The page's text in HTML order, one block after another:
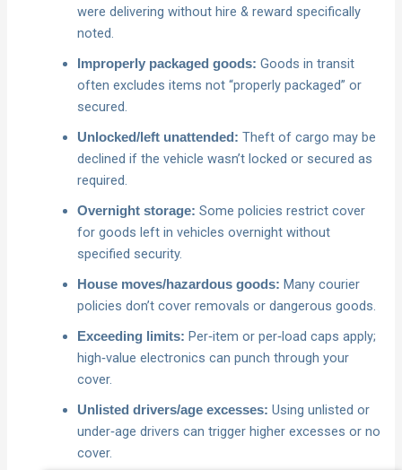
were delivering without hire & reward specifically
noted.
Improperly packaged goods: Goods in transit
often excludes items not “properly packaged” or
secured.
Unlocked/left unattended: Theft of cargo may be
declined if the vehicle wasn’t locked or secured as
required.
Overnight storage: Some policies restrict cover
for goods left in vehicles overnight without
specified security.
House moves/hazardous goods: Many courier
policies don’t cover removals or dangerous goods.
Exceeding limits: Per‑item or per‑load caps apply;
high‑value electronics can punch through your
cover.
Unlisted drivers/age excesses: Using unlisted or
under‑age drivers can trigger higher excesses or no
cover.